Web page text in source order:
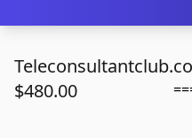
$480.00